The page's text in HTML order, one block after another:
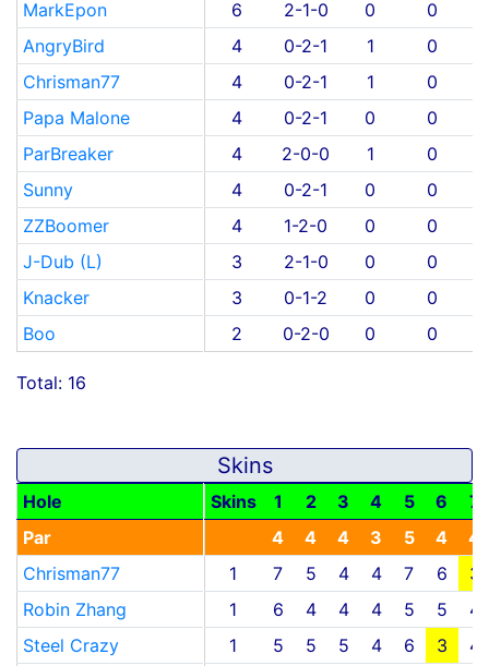
MarkEpon
AngryBird
Chrisman77
Papa Malone
ParBreaker
Sunny
ZZBoomer
J-Dub (L)
Knacker
Boo
6 2-1-0 0 0
4
0-2-1 1 0
4
0-2-1 1 0
4
0-2-1 0 0
4
2-0-0 1 0
4
0-2-1 0 0
4
1-2-0 0 0
3
2-1-0 0 0
3
0-1-2 0 0
2
0-2-0 0 0
Total: 16
Skins
Hole
Par
Chrisman77
Robin Zhang
Steel Crazy
Skins 1 2 3 4 5 6
7
4
4 4 3 5 4
4
1
7 5 4 4 7 6
3
1
6 4 4 4 5 5
4
1
5 5 5 4 6 3
4